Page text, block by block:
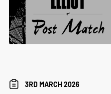
3RD MARCH 2026